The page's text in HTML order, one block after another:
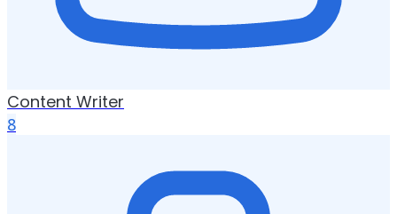
Content Writer
8